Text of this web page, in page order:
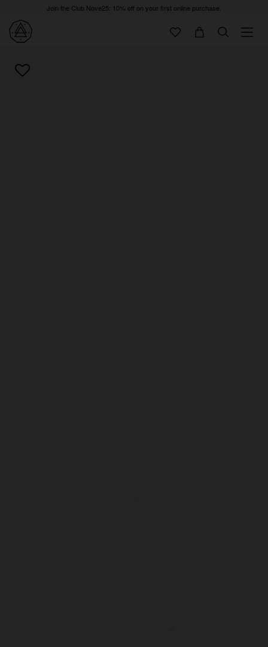
Join the Club Nove25: 10% off on your first online purchase.